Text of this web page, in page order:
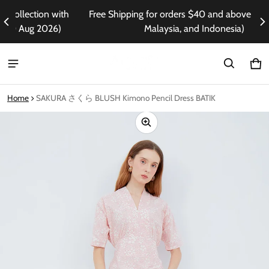
Free Shipping for orders $40 and above (Singapore,
Malaysia, and Indonesia)
0
Home SAKURA さくら BLUSH Kimono Pencil Dress BATIK
information